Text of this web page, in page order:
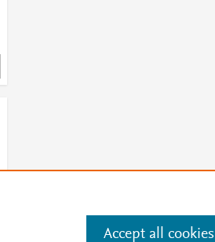
Accept all cookies